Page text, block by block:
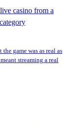
casino from a
game was as real as
streaming a real